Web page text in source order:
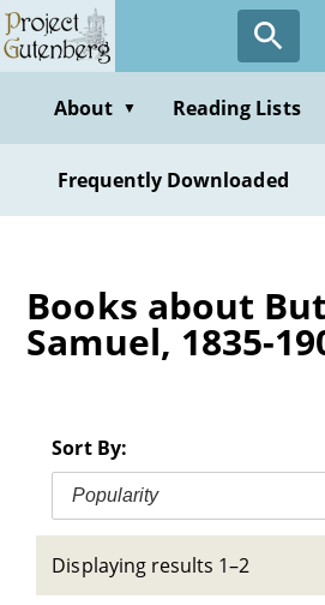
Skip
to
contentAbout ▼ Reading Lists
Frequently Downloaded
Books about
Samuel, 1835-
Sort By:
Popularity
Displaying results 1–2